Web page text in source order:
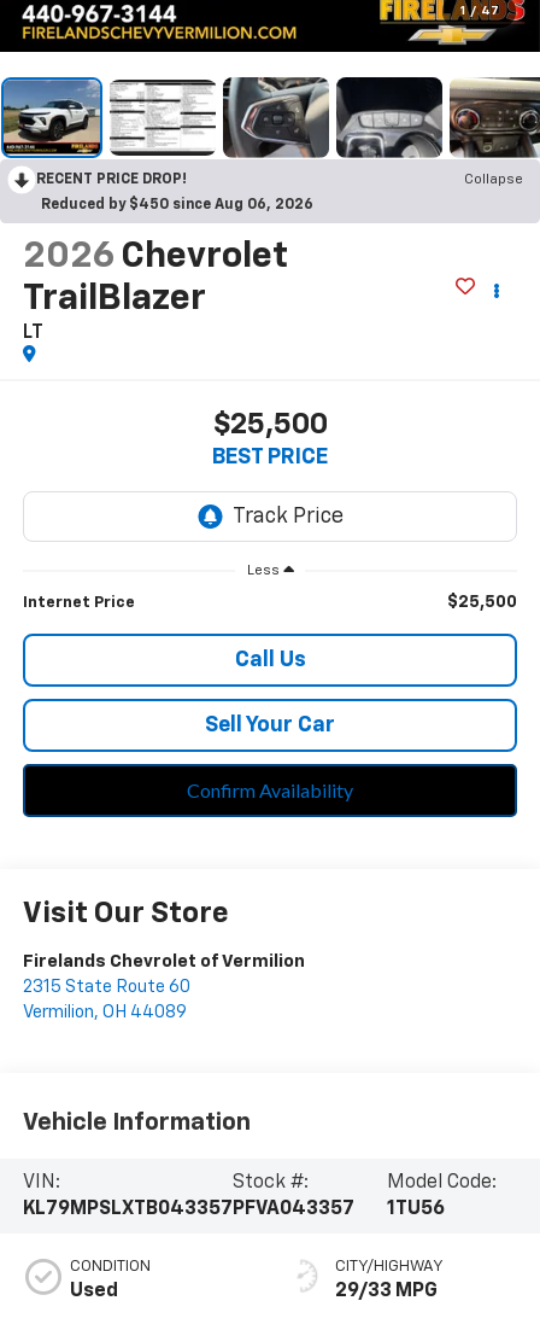
1 / 47
RECENT PRICE DROP!
Collapse
Reduced by $450 since Aug 06, 2026
2026 Chevrolet
TrailBlazer
LT
$25,500
BEST PRICE
Less
Internet Price $25,500
Call Us
Sell Your Car
Confirm Availability
Visit Our Store
Firelands Chevrolet of Vermilion
2315 State Route 60
Vermilion, OH 44089
Vehicle Information
VIN:
KL79MPSLXTB043357
Stock #:
PFVA043357
Model Code:
1TU56
CONDITION
Used
CITY/HIGHWAY
29/33 MPG